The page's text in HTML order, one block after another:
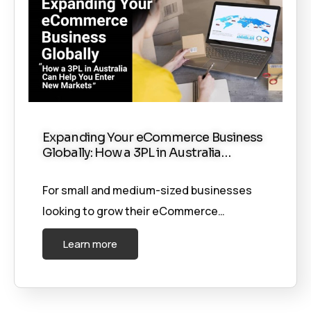
Expanding Your eCommerce Business
Globally: How a 3PL in Australia…
For small and medium-sized businesses
looking to grow their eCommerce…
Learn more